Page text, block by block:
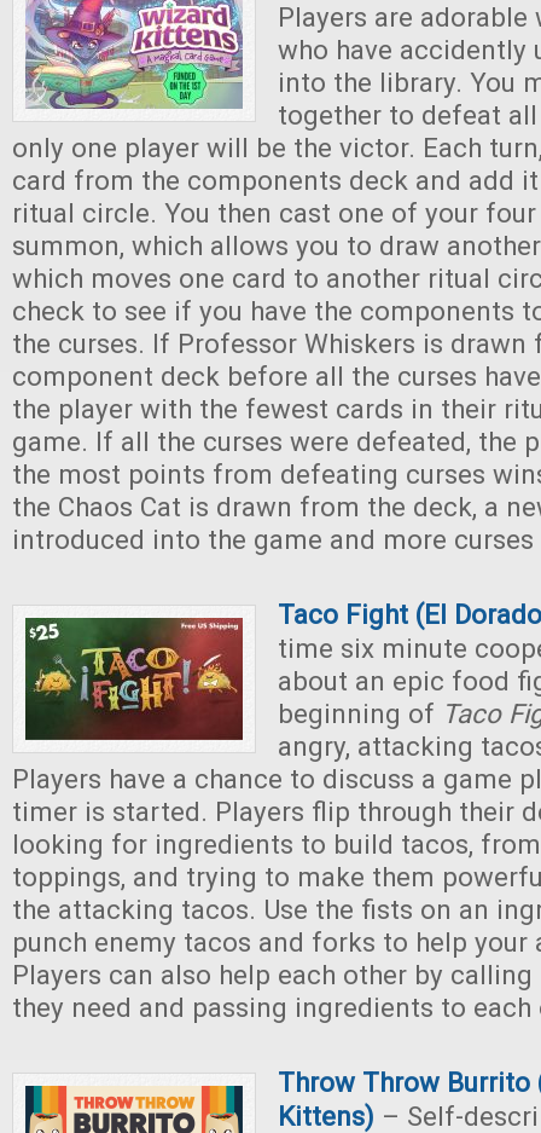
Players are
who have accidently
into the library. You
together to defeat
only one player will be the victor. Each
card from the components deck and add
ritual circle. You then cast one of your
summon, which allows you to draw
which moves one card to another ritual
check to see if you have the components
the curses. If Professor Whiskers is drawn
component deck before all the curses
the player with the fewest cards in their
game. If all the curses were defeated, the
the most points from defeating curses
the Chaos Cat is drawn from the deck, a
introduced into the game and more curses
Taco Fight (El
time six minute
about an epic food
beginning of Taco
angry, attacking
Players have a chance to discuss a game
timer is started. Players flip through their
looking for ingredients to build tacos,
toppings, and trying to make them
the attacking tacos. Use the fists on an
punch enemy tacos and forks to help your
Players can also help each other by
they need and passing ingredients to each
Throw Throw Burrito
Kittens) – Self-